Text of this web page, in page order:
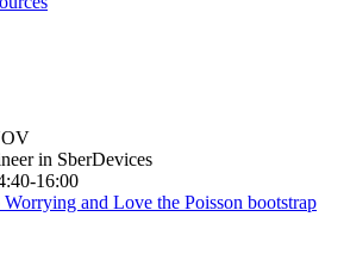
in SberDevices
16:00
and Love the Poisson bootstrap